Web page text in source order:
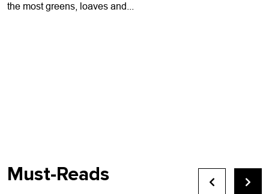
the most greens, loaves and...
Must-Reads